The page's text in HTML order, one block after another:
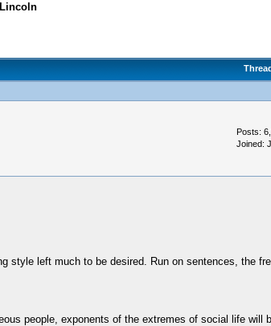
Posts:
Joined:
style left much to be desired. Run on sentences, the
people, exponents of the extremes of social life will